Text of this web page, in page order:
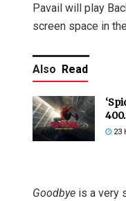
Pavail will play
screen space in
Also Read
23
Goodbye is a very